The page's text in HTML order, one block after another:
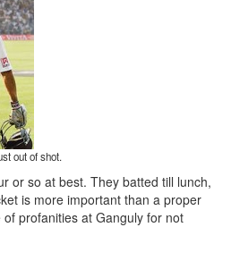
out of shot.
or so at best. They batted till lunch,
is more important than a proper
profanities at Ganguly for not